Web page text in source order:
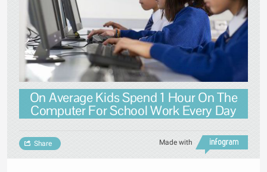
On Average Kids Spend 1 Hour On The
Computer For School Work Every Day
Made with
Share